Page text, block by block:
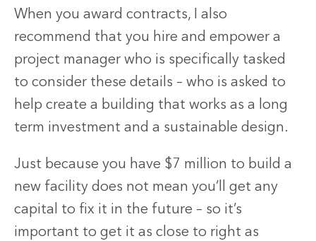
When you award contracts, I also
recommend that you hire and empower a
project manager who is specifically tasked
to consider these details – who is asked to
help create a building that works as a long
term investment and a sustainable design.
Just because you have $7 million to build a
new facility does not mean you’ll get any
capital to fix it in the future – so it’s
important to get it as close to right as